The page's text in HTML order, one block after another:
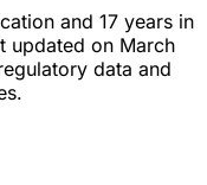
and 17 years in
updated on March
data and